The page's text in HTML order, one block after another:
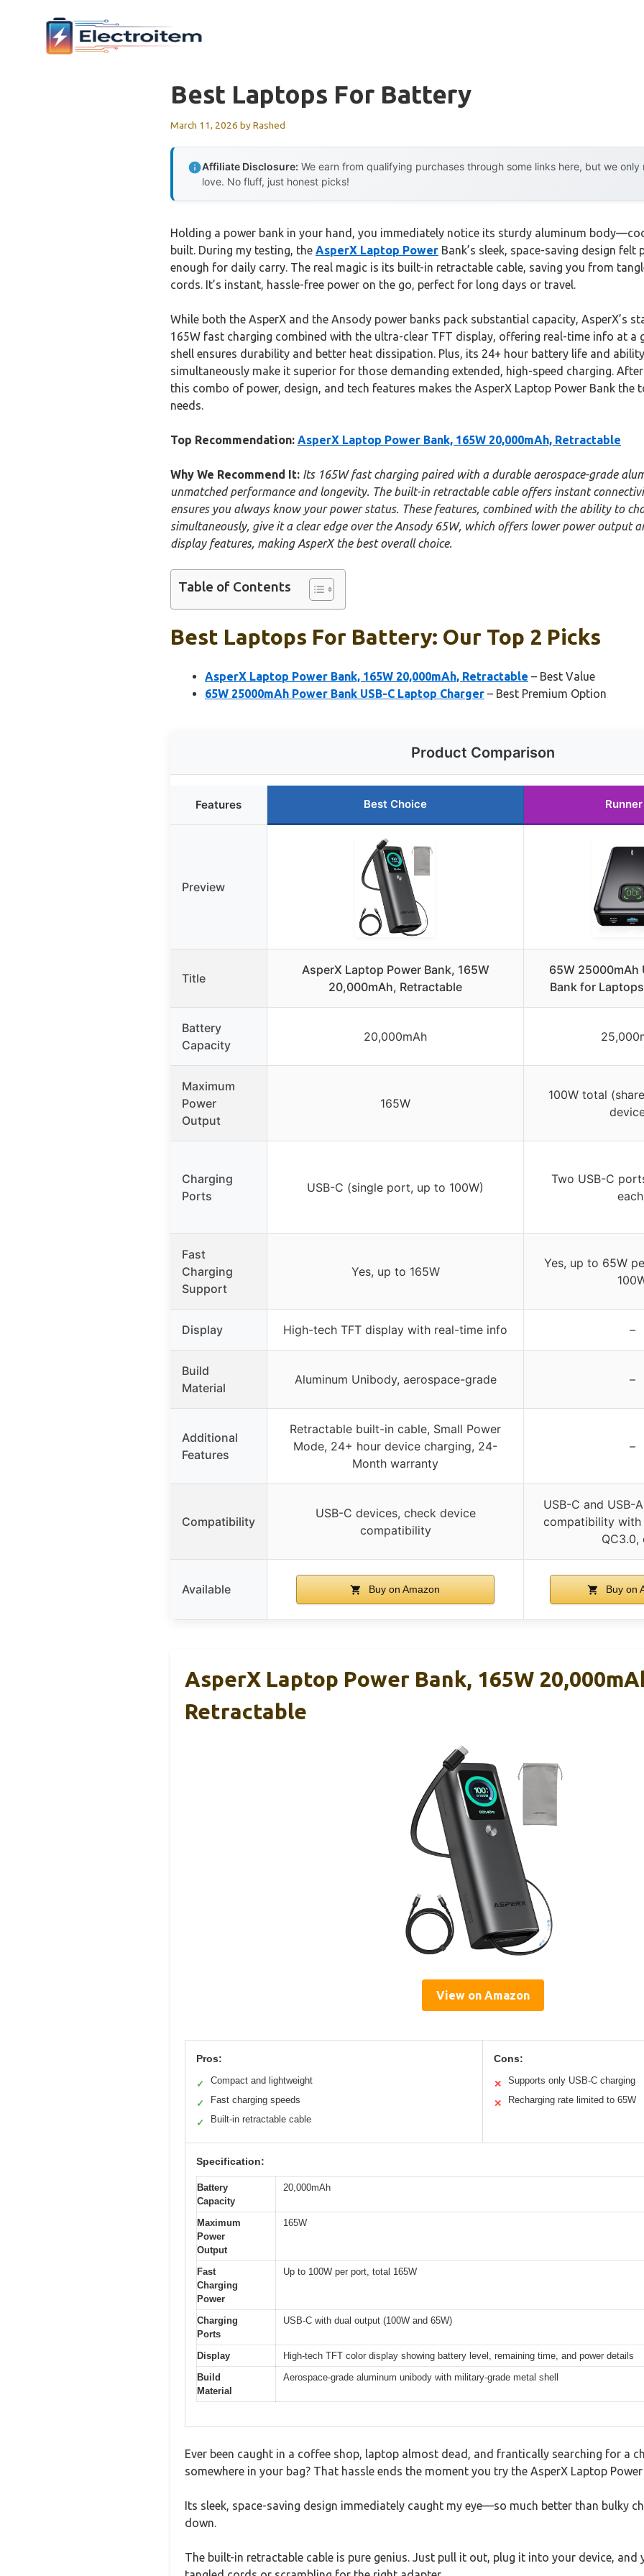
Best Laptops For Battery
March 11, 2026 byRashed
Affiliate Disclosure: We earn from qualifying purchases through some links here, but we
love. No fluff, just honest picks!
Holding a power bank in your hand, you immediately notice its sturdy aluminum
built. During my testing, the AsperX Laptop Power Bank’s sleek, space-saving design
enough for daily carry. The real magic is its built-in retractable cable, saving you from
cords. It’s instant, hassle-free power on the go, perfect for long days or travel.
While both the AsperX and the Ansody power banks pack substantial capacity, AsperX’s
165W fast charging combined with the ultra-clear TFT display, offering real-time info at a
shell ensures durability and better heat dissipation. Plus, its 24+ hour battery life and
simultaneously make it superior for those demanding extended, high-speed charging.
this combo of power, design, and tech features makes the AsperX Laptop Power Bank the
needs.
Top Recommendation: AsperX Laptop Power Bank, 165W 20,000mAh, Retractable
Why We Recommend It: Its 165W fast charging paired with a durable aerospace-grade
unmatched performance and longevity. The built-in retractable cable offers instant
ensures you always know your power status. These features, combined with the ability to
simultaneously, give it a clear edge over the Ansody 65W, which offers lower power output
display features, making AsperX the best overall choice.
Table of Contents
Best Laptops For Battery: Our Top 2 Picks
AsperX Laptop Power Bank, 165W 20,000mAh, Retractable – Best Value
65W 25000mAh Power Bank USB-C Laptop Charger – Best Premium Option
Product Comparison
Features Best Choice
Preview
Title
AsperX Laptop Power Bank, 165W
20,000mAh, Retractable
65W 25000mAh
Bank for
Battery
Capacity
20,000mAh
Maximum
Power
Output
165W
100W total
Charging
Ports
USB-C (single port, up to 100W)
Two USB-C
Fast
Charging
Support
Yes, up to 165W
Yes, up to 65W
Display High-tech TFT display with real-time info –
Build
Material
Aluminum Unibody, aerospace-grade –
Additional
Features
Retractable built-in cable, Small Power
Mode, 24+ hour device charging, 24-
Month warranty
–
Compatibility
USB-C devices, check device
compatibility
USB-C and USB-
compatibility with
QC3.0,
Available Buy on Amazon Buy on
AsperX Laptop Power Bank, 165W
Retractable
View on Amazon
Pros:
✓ Compact and lightweight
✓ Fast charging speeds
✓ Built-in retractable cable
Cons:
✕ Supports only USB-C charging
✕ Recharging rate limited to 65W
Specification:
Battery
Capacity
20,000mAh
Maximum
Power
Output
165W
Fast
Charging
Power
Up to 100W per port, total 165W
Charging
Ports
USB-C with dual output (100W and 65W)
Display
High-tech TFT color display showing battery level, remaining time, and power details
Build
Material
Aerospace-grade aluminum unibody with military-grade metal shell
Ever been caught in a coffee shop, laptop almost dead, and frantically searching for a
somewhere in your bag? That hassle ends the moment you try the AsperX Laptop Power
Its sleek, space-saving design immediately caught my eye—so much better than bulky
down.
The built-in retractable cable is pure genius. Just pull it out, plug it into your device,